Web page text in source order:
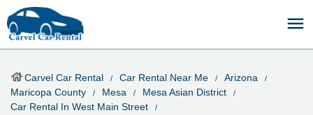
Carvel Car Rental Car Rental Near Me
Arizona
Maricopa County
Mesa
Mesa Asian District
Car Rental In West Main Street